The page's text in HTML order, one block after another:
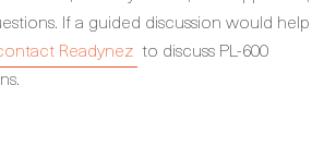
If a guided discussion would help
Readynez to discuss PL-600